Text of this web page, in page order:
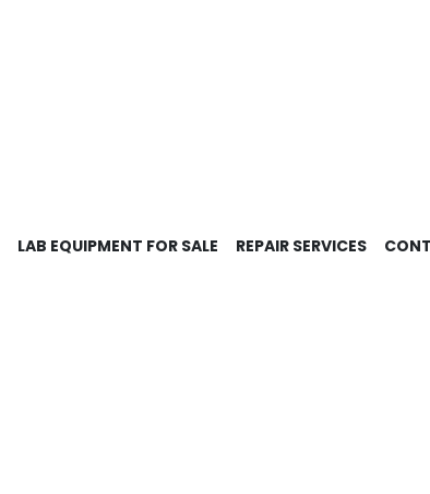
LAB EQUIPMENT FOR SALE REPAIR SERVICES